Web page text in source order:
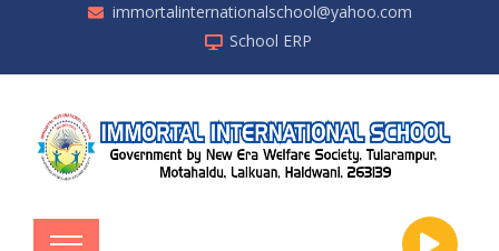
immortalinternationalschool@yahoo.com
School ERP